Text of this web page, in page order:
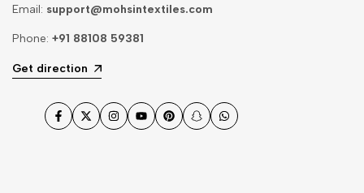
Email: support@mohsintextiles.com
Phone: +91 88108 59381
Get direction
Facebook
TwitterInstagram
YouTubePinterestSnapchatWhatsApp